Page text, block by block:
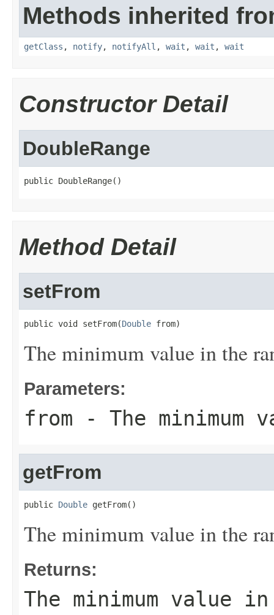
Methods inherited
getClass , notify, notifyAll , wait , wait , wait
Constructor Detail
DoubleRange
public DoubleRange()
Method Detail
setFrom
public void setFrom(Double from)
The minimum value in the
Parameters:
from - The minimum
getFrom
public Double getFrom()
The minimum value in the
Returns:
The minimum value